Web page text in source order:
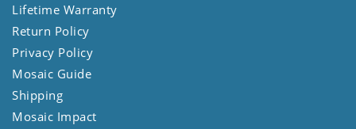
Lifetime Warranty
Return Policy
Privacy Policy
Mosaic Guide
Shipping
Mosaic Impact